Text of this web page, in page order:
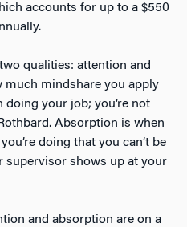
accounts for up to a $550
qualities: attention and
mindshare you apply
doing your job; you’re not
Absorption is when
doing that you can’t be
supervisor shows up at your
and absorption are on a